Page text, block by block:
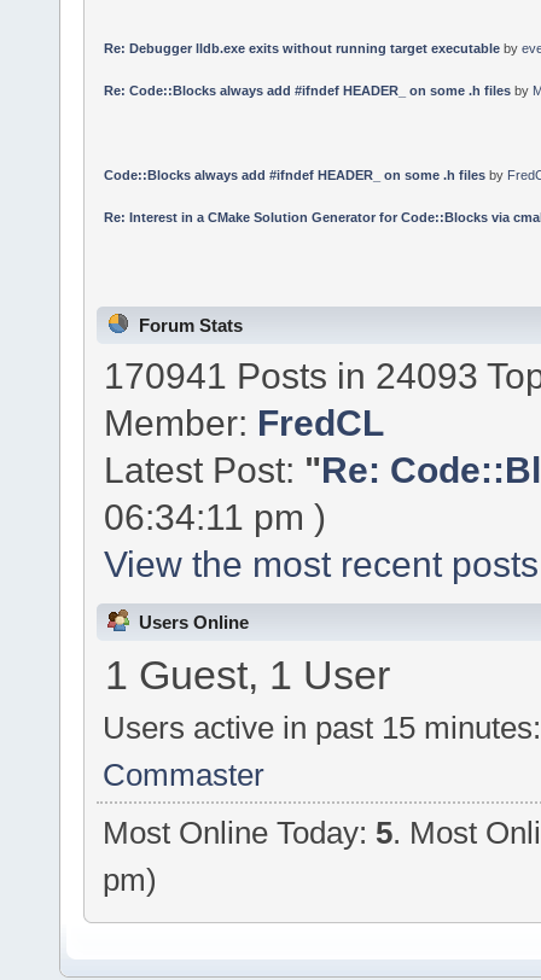
Re: Debugger lldb.exe exits without running target executableby
Re: Code::Blocks always add #ifndef HEADER_ on some .h filesby
Code::Blocks always add #ifndef HEADER_ on some .h filesby
Re: Interest in a CMake Solution Generator for Code::Blocks via
Forum Stats
170941 Posts in 24093
Member: FredCL
Latest Post: "Re:
06:34:11 pm )
View the most recent
Users Online
1 Guest, 1 User
Users active in past 15 minutes:
Commaster
Most Online Today: 5. Most
pm)